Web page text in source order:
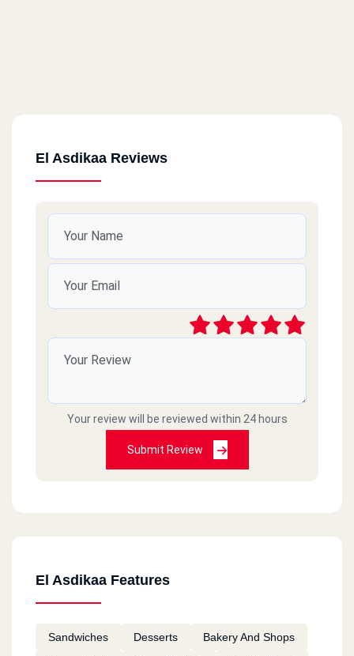
El Asdikaa Reviews
Your review will be reviewed within 24 hours
Submit Review
El Asdikaa Features
Sandwiches Desserts Bakery And Shops